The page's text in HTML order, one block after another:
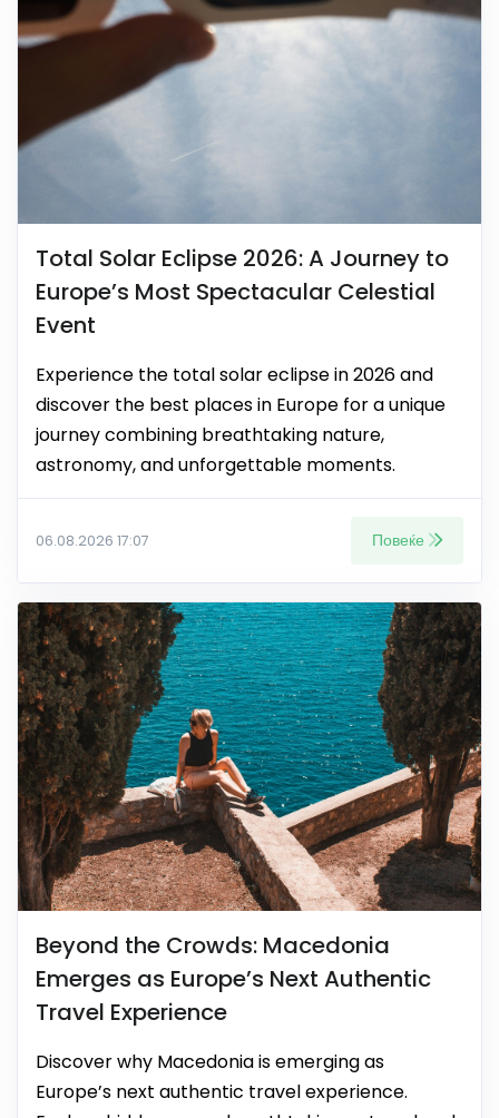
Total Solar Eclipse 2026: A Journey to
Europe’s Most Spectacular Celestial
Event
Experience the total solar eclipse in 2026 and
discover the best places in Europe for a unique
journey combining breathtaking nature,
astronomy, and unforgettable moments.
06.08.2026 17:07 Повеќе
Beyond the Crowds: Macedonia
Emerges as Europe’s Next Authentic
Travel Experience
Discover why Macedonia is emerging as
Europe’s next authentic travel experience.